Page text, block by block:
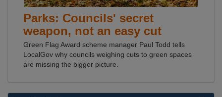
Parks: Councils' secret
weapon, not an easy cut
Green Flag Award scheme manager Paul Todd tells
LocalGov why councils weighing cuts to green spaces
are missing the bigger picture.